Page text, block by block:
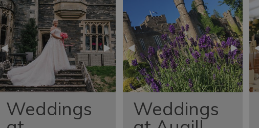
Weddings Weddings